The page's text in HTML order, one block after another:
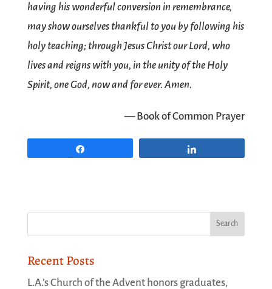
having his wonderful conversion in remembrance,
may show ourselves thankful to you by following his
holy teaching; through Jesus Christ our Lord, who
lives and reigns with you, in the unity of the Holy
Spirit, one God, now and for ever. Amen.
— Book of Common Prayer
Recent Posts
L.A.’s Church of the Advent honors graduates,